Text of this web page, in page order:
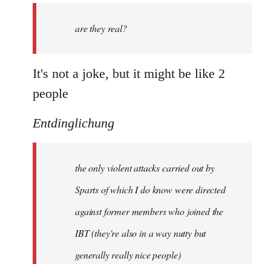
libcom.orgare they real?
It's not a joke, but it might be like 2
people
Entdinglichung
the only violent attacks carried out by
Sparts of which I do know were directed
against former members who joined the
IBT (they're also in a way nutty but
generally really nice people)